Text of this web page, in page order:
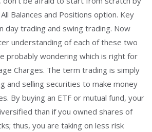
Balances and Positions option. Key
day trading and swing trading. Now
understanding of each of these two
probably wondering which is right for
Charges. The term trading is simply
and selling securities to make money
By buying an ETF or mutual fund, your
than if you owned shares of
thus, you are taking on less risk